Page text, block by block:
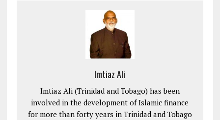
Imtiaz Ali
Imtiaz Ali (Trinidad and Tobago) has been
involved in the development of Islamic finance
for more than forty years in Trinidad and Tobago